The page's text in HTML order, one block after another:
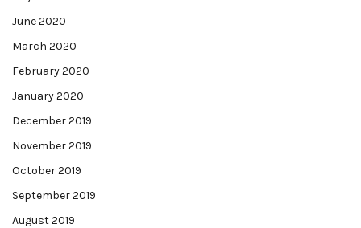
June 2020
March 2020
February 2020
January 2020
December 2019
November 2019
October 2019
September 2019
August 2019